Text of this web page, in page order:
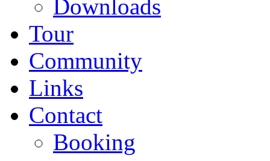
Downloads
Tour
Community
Links
Contact
Booking